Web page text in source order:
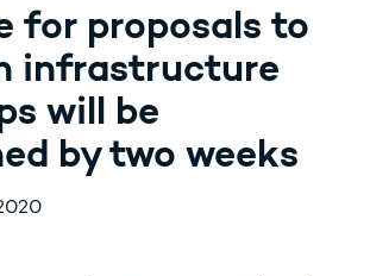
for proposals to
infrastructure
will be
by two weeks